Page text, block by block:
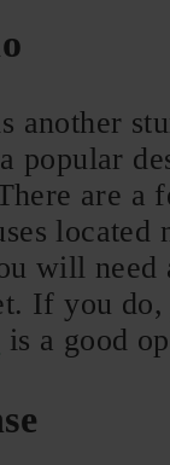
another
popular
are a
located
will need
If you do,
is a good